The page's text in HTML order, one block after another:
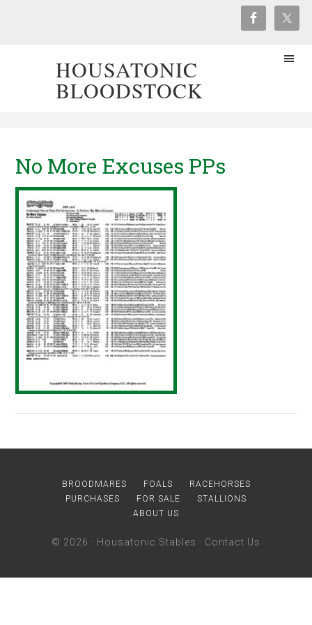
HOUSATONIC
BLOODSTOCK
No More Excuses PPs
BROODMARES FOALS
RACEHORSES
PURCHASES
FOR SALE
STALLIONS
ABOUT US
© 2026 · Housatonic Stables · Contact Us